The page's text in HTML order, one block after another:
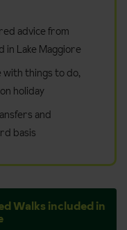
advice from
in Lake Maggiore
with things to do,
holiday
and
basis
Walks included in